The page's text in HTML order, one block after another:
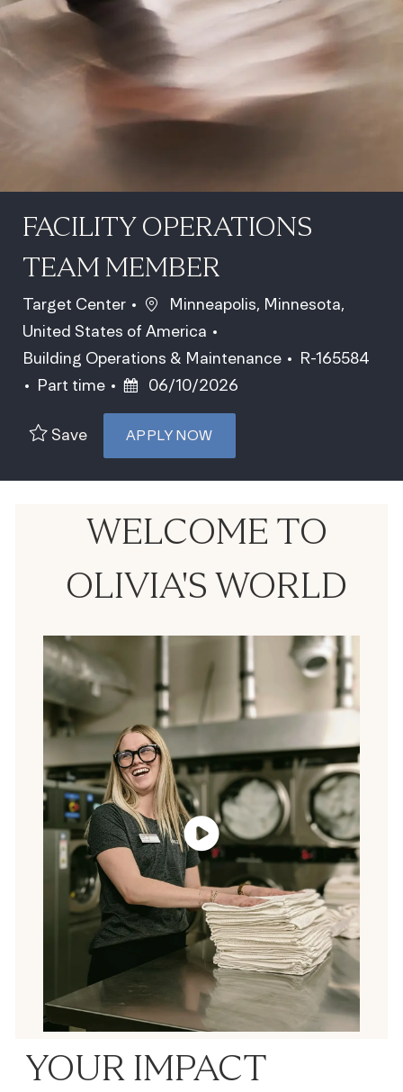
FACILITY OPERATIONS
TEAM MEMBER
Target Center Location
Minneapolis, Minnesota,
United States of America
Category
Building Operations & Maintenance Job Id
R-165584
Job Type
Part time Posted Date
06/10/2026
Save APPLY NOW
WELCOME TO
OLIVIA'S WORLD
YOUR IMPACT